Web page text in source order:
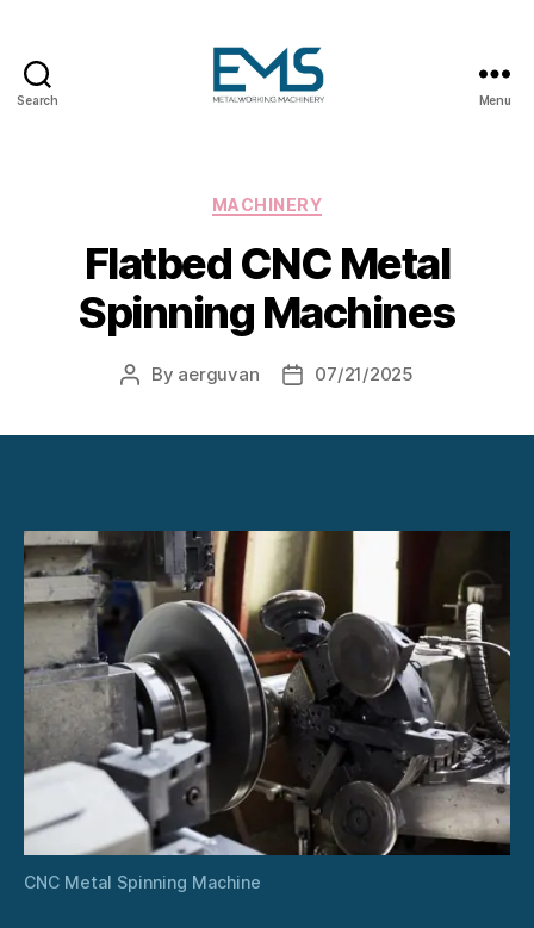
Search
Metal
Machines
Menu
Categories
MACHINERY
Flatbed CNC Metal
Spinning Machines
Post
By aerguvan
Post07/21/2025
CNC Metal Spinning Machine